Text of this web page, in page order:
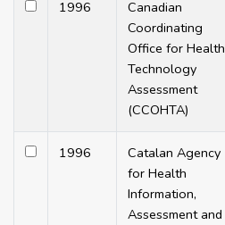
1996
Canadian
Coordinating
Office for Health
Technology
Assessment
(CCOHTA)
1996
Catalan Agency
for Health
Information,
Assessment and